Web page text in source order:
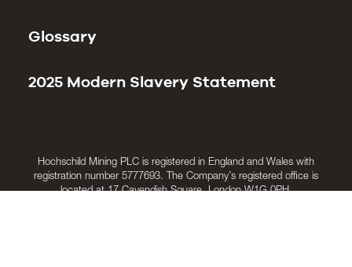
Glossary
2025 Modern Slavery Statement
Hochschild Mining PLC is registered in England and Wales with
registration number 5777693. The Company’s registered office is
located at 17 Cavendish Square, London W1G 0PH.